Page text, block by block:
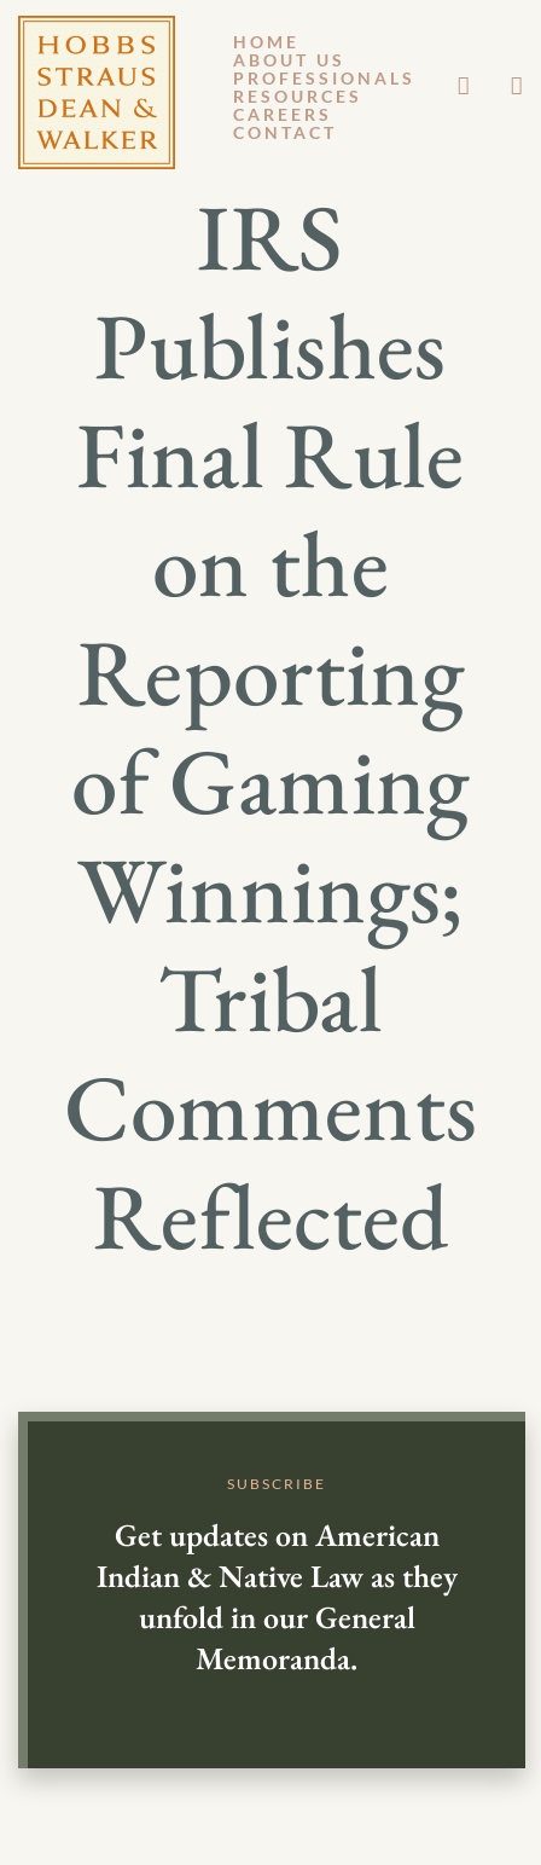
HOME
ABOUT US
PROFESSIONALS
RESOURCES
CAREERS
CONTACT
JANUARY 6, 2017
GM 17-003
IRS
Publishes
Final Rule
on the
Reporting
of Gaming
Winnings;
Tribal
Comments
Reflected
SUBSCRIBE
Get updates on American
Indian & Native Law as they
unfold in our General
Memoranda.